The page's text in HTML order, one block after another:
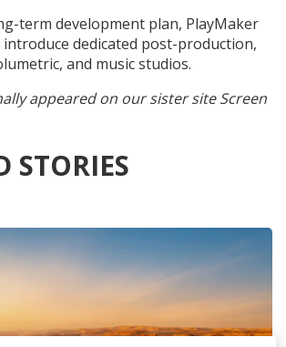
term development plan, PlayMaker
dedicated post-production,
and music studios.
appeared on our sister site Screen
STORIES